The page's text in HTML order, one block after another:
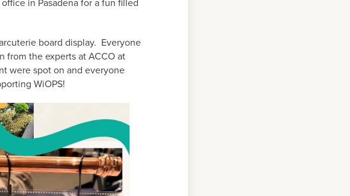
board display. Everyone
from the experts at ACCO at
were spot on and everyone
WiOPS!